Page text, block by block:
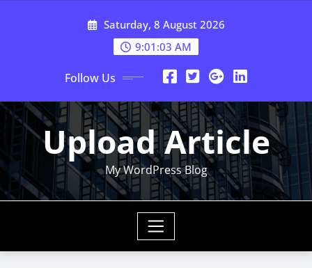
Saturday, 8 August 2026
9:01:04 AM
Follow Us
Upload Article
My WordPress Blog